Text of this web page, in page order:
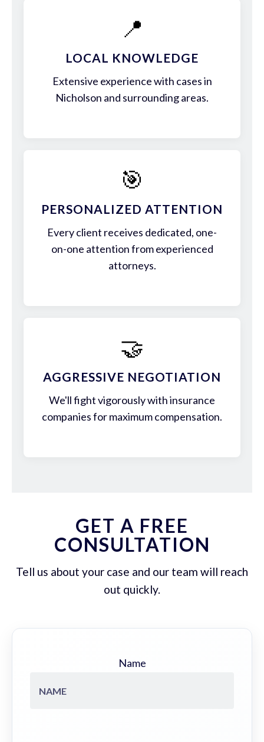
📍
LOCAL KNOWLEDGE
Extensive experience with cases in
Nicholson and surrounding areas.
🎯
PERSONALIZED ATTENTION
Every client receives dedicated, one-
on-one attention from experienced
attorneys.
🤝
AGGRESSIVE NEGOTIATION
We'll fight vigorously with insurance
companies for maximum compensation.
GET A FREE
CONSULTATION
Tell us about your case and our team will reach
out quickly.
Name